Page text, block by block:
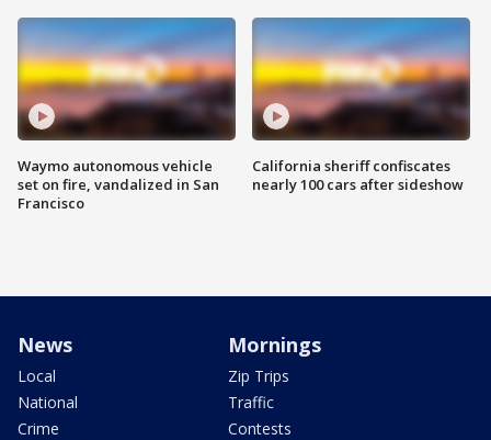
Waymo autonomous vehicle
set on fire, vandalized in San
Francisco
California sheriff confiscates
nearly 100 cars after sideshow
News
Local
National
Crime
Mornings
Zip Trips
Traffic
Contests